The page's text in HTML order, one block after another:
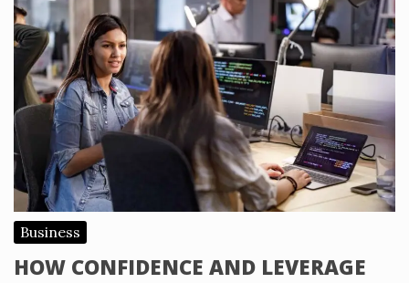
Business
HOW CONFIDENCE AND LEVERAGE